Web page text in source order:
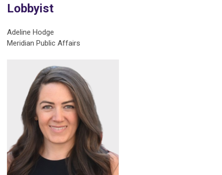
Lobbyist
Adeline Hodge
Meridian Public Affairs